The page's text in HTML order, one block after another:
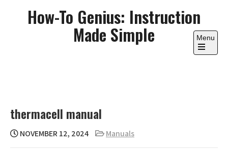
How-To Genius: Instruction
Made Simple Menu
Open
thermacell manual
NOVEMBER 12, 2024 Manuals